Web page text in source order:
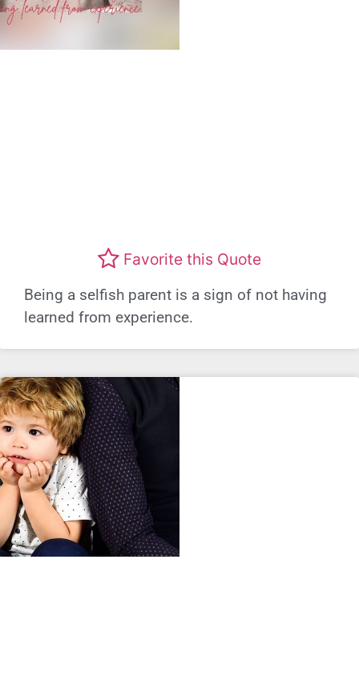
Favorite this Quote
Being a selfish parent is a sign of not having
learned from experience.